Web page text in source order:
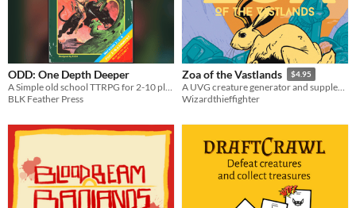
ODD: One Depth Deeper
BLK Feather Press
Zoa of the Vastlands $4.95
A UVG creature generator and supplement for naturalists exploring a strange, wild world.
Wizardthieffighter